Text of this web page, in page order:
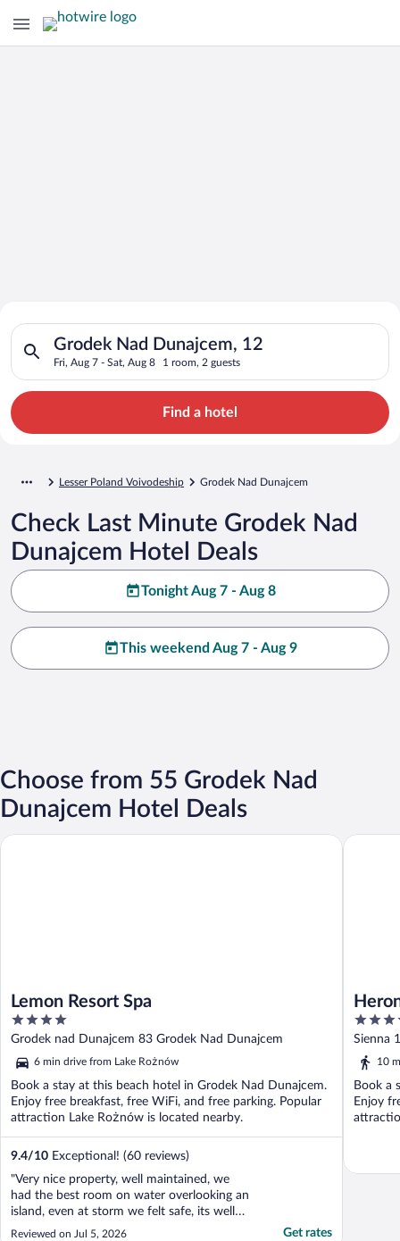
Search for Cheap Deals on
Hotels in Grodek Nad Dunajcem
Grodek Nad Dunajcem, 12
Fri, Aug 7 - Sat, Aug 8 1 room, 2 guests
Search for hotels in Grodek Nad Dunajcem, 12. Check-in on
Find a hotel
Lesser Poland Voivodeship Grodek Nad Dunajcem
Check Last Minute Grodek Nad
Dunajcem Hotel Deals
Tonight Aug 7 - Aug 8
This weekend Aug 7 - Aug 9
Choose from 55 Grodek Nad
Dunajcem Hotel Deals
Lemon Resort Spa
4
out
of
5
Grodek nad Dunajcem 83 Grodek Nad Dunajcem
6 min drive from Lake Rożnów
Book a stay at this beach hotel in Grodek Nad Dunajcem.
Enjoy free breakfast, free WiFi, and free parking. Popular
attraction Lake Rożnów is located nearby.
9.4/10 Exceptional! (60 reviews)
"Very nice property, well maintained, we
had the best room on water overlooking an
island, even at storm we felt safe, its well
built from steel. Complimentary breakfast
Reviewed on Jul 5, 2026 Get rates
Lemon Resort Spa
5
out
of
Sienna
10
Book a
Enjoy
Heron